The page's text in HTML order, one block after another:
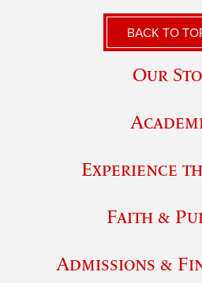
BACK TO
Our
Experience
Faith &
Admissions &